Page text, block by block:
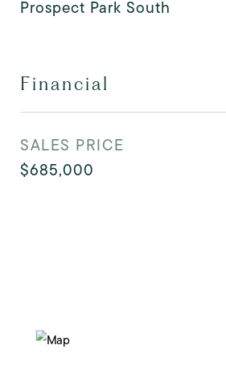
Prospect Park South
Financial
SALES PRICE
$685,000